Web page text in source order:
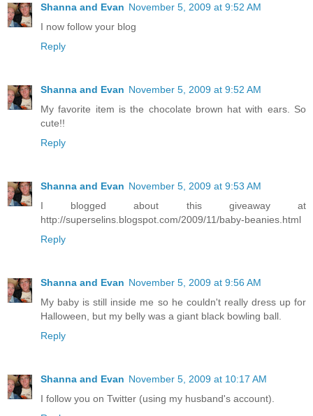
Shanna and Evan November 5, 2009 at 9:52 AM
I now follow your blog
Reply
Shanna and Evan November 5, 2009 at 9:52 AM
My favorite item is the chocolate brown hat with ears. So
cute!!
Reply
Shanna and Evan November 5, 2009 at 9:53 AM
I blogged about this giveaway at
http://superselins.blogspot.com/2009/11/baby-beanies.html
Reply
Shanna and Evan November 5, 2009 at 9:56 AM
My baby is still inside me so he couldn't really dress up for
Halloween, but my belly was a giant black bowling ball.
Reply
Shanna and Evan November 5, 2009 at 10:17 AM
I follow you on Twitter (using my husband's account).